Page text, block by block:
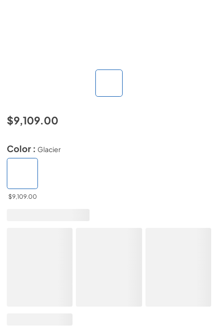
$9,109.00
Color : Glacier
$9,109.00